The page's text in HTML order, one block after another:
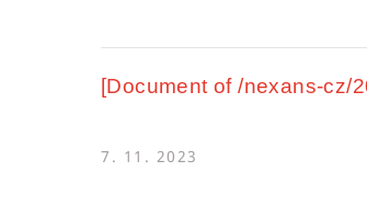
[Document of /nexans-cz/
7. 11. 2023